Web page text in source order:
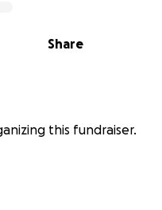
Share
this fundraiser.